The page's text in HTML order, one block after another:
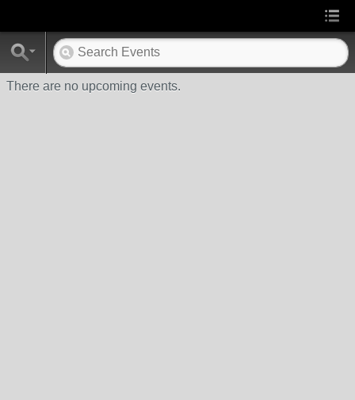
There are no upcoming events.